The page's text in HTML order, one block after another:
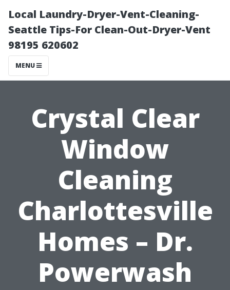
Local Laundry-Dryer-Vent-Cleaning-
Seattle Tips-For Clean-Out-Dryer-Vent
98195 620602
MENU
Crystal Clear
Window
Cleaning
Charlottesville
Homes – Dr.
Powerwash